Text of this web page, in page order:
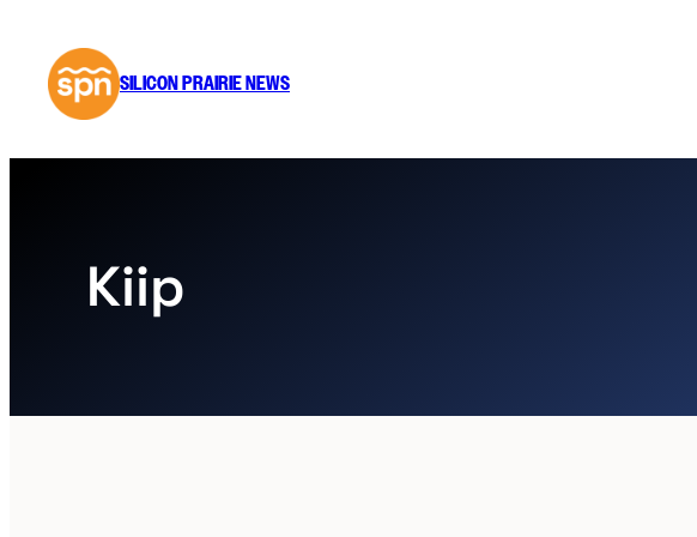
content
SILICON PRAIRIE NEWS
Kiip